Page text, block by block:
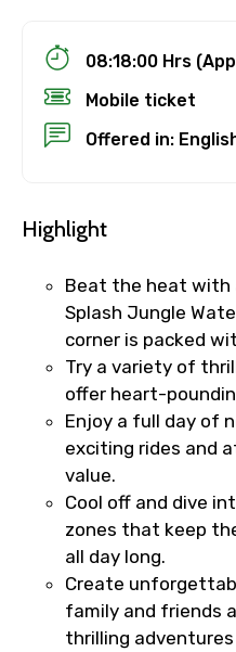
08:18:00 Hrs
Mobile ticket
Offered in:
Highlight
Beat the heat with
Splash Jungle
corner is packed
Try a variety of
offer heart-
Enjoy a full day of
exciting rides and
value.
Cool off and dive
zones that keep
all day long.
Create
family and friends
thrilling